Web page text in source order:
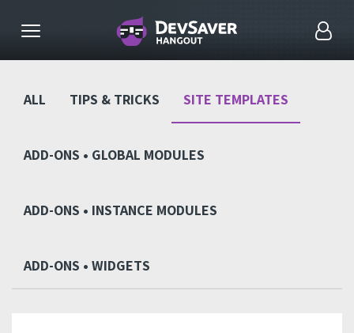
ALL TIPS & TRICKS SITE TEMPLATES
ADD-ONS • GLOBAL MODULES
ADD-ONS • INSTANCE MODULES
ADD-ONS • WIDGETS